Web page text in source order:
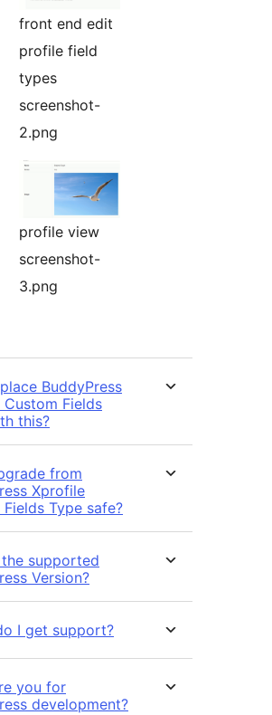
front end edit
profile field
types
screenshot-
2.png
profile view
screenshot-
3.png
BuddyPress
Fields
this?
from
Xprofile
Type safe?
supported
Version?
I get support?
you for
development?